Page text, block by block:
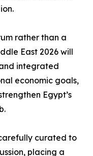
rather than a
East 2026 will
integrated
economic goals,
Egypt’s
curated to
placing a